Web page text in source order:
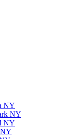
NY
NY
NY
NY